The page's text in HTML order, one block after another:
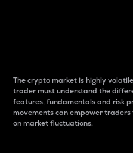
The crypto market is highly
trader must understand the
features, fundamentals and risk
movements can empower
on market fluctuations.